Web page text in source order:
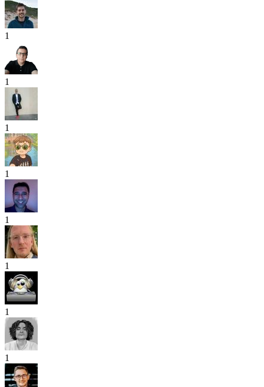
1
1
1
1
1
1
1
1